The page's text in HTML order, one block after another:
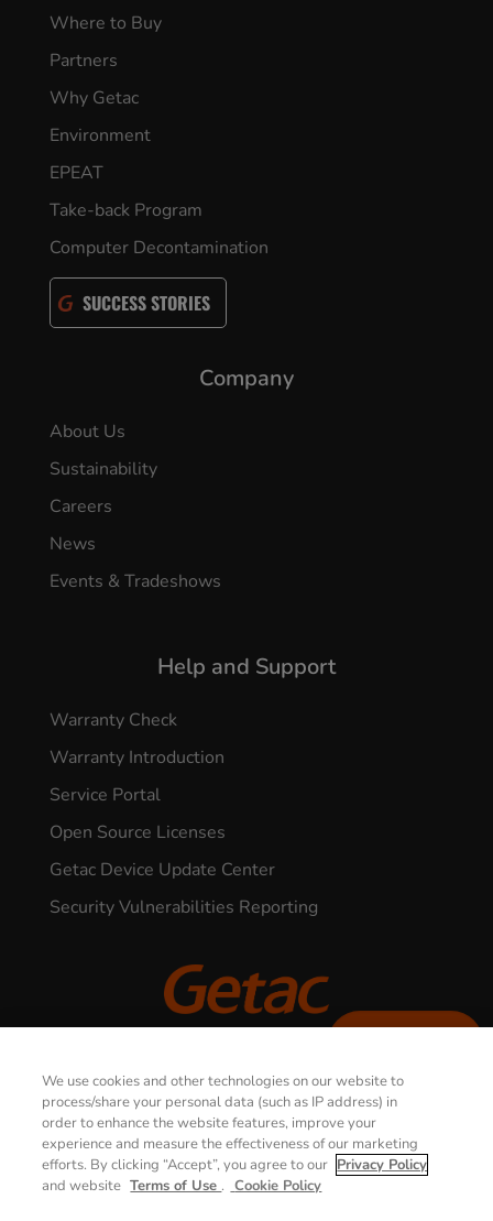
Where to Buy
Partners
Why Getac
Environment
EPEAT
Take-back Program
Computer Decontamination
SUCCESS STORIES
Company
About Us
Sustainability
Careers
News
Events & Tradeshows
Help and Support
Warranty Check
Warranty Introduction
Service Portal
Open Source Licenses
Getac Device Update Center
Security Vulnerabilities Reporting
Privacy Notice
Terms of Use
Cookie Policy
Security Policy
We use cookies and other technologies on our website to
process/share your personal data (such as IP address) in
order to enhance the website features, improve your
experience and measure the effectiveness of our marketing
efforts. By clicking “Accept”, you agree to our Privacy Policy
and website Terms of Use . Cookie Policy